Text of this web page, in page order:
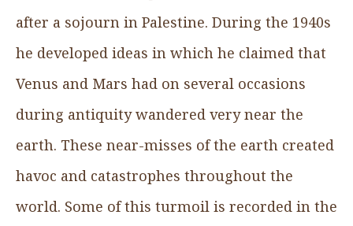
after a sojourn in Palestine. During the 1940s
he developed ideas in which he claimed that
Venus and Mars had on several occasions
during antiquity wandered very near the
earth. These near-misses of the earth created
havoc and catastrophes throughout the
world. Some of this turmoil is recorded in the